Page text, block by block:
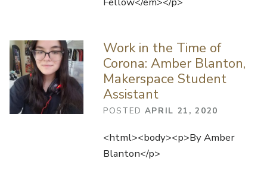
Work in the Time of
Corona: Amber Blanton,
Makerspace Student
Assistant
POSTED APRIL 21, 2020
<html><body><p>By Amber
Blanton</p>